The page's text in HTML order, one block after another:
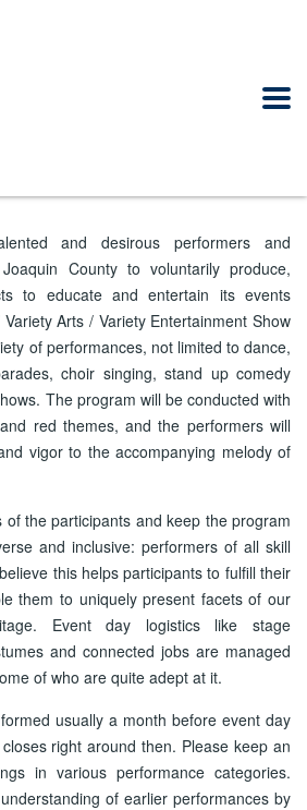
and desirous performers and
County to voluntarily produce,
to educate and entertain its events
Arts / Variety Entertainment Show
of performances, not limited to dance,
choir singing, stand up comedy
The program will be conducted with
red themes, and the performers will
vigor to the accompanying melody of
of the participants and keep the program
and inclusive: performers of all skill
this helps participants to fulfill their
them to uniquely present facets of our
Event day logistics like stage
and connected jobs are managed
of who are quite adept at it.
usually a month before event day
right around then. Please keep an
in various performance categories.
of earlier performances by